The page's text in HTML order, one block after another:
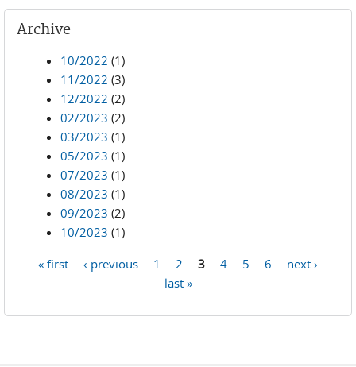
Archive
10/2022 (1)
11/2022 (3)
12/2022 (2)
02/2023 (2)
03/2023 (1)
05/2023 (1)
07/2023 (1)
08/2023 (1)
09/2023 (2)
10/2023 (1)
« first ‹ previous 1 2 3 4 5 6
next ›
last »